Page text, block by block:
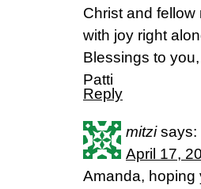
Christ and
with joy right
Blessings to you,
Patti
Reply
mitzi says:
April 17,
Amanda, hoping